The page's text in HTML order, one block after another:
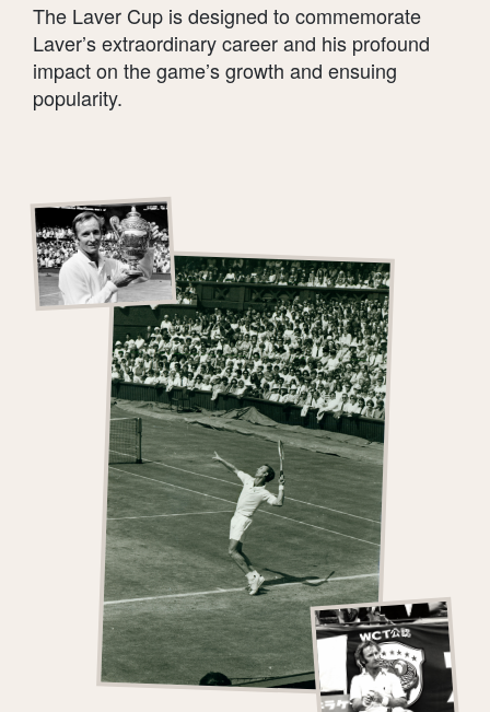
The Laver Cup is designed to commemorate
Laver’s extraordinary career and his profound
impact on the game’s growth and ensuing
popularity.